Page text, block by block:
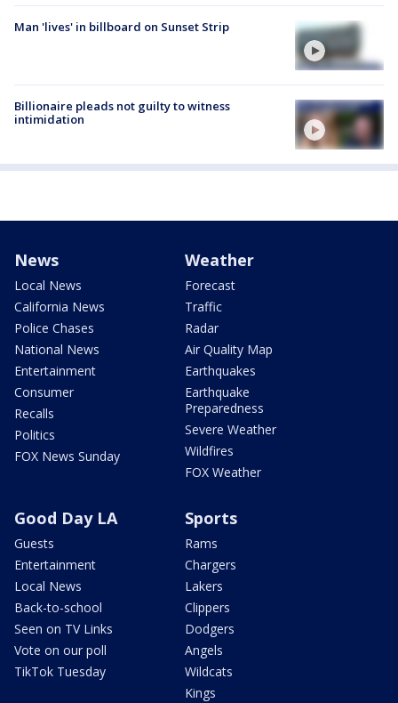
Man 'lives' in billboard on Sunset Strip
Billionaire pleads not guilty to witness
intimidation
News
Local News
California News
Police Chases
National News
Entertainment
Consumer
Recalls
Politics
FOX News Sunday
Weather
Forecast
Traffic
Radar
Air Quality Map
Earthquakes
Earthquake
Preparedness
Severe Weather
Wildfires
FOX Weather
Good Day LA
Guests
Entertainment
Local News
Back-to-school
Seen on TV Links
Vote on our poll
TikTok Tuesday
Sports
Rams
Chargers
Lakers
Clippers
Dodgers
Angels
Wildcats
Kings